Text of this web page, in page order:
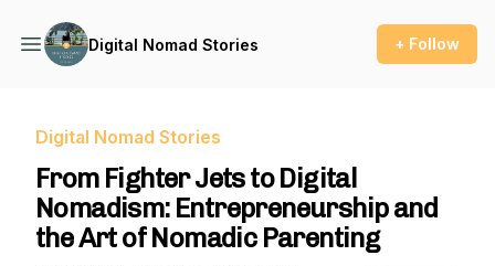
Digital Nomad Stories + Follow
Digital Nomad Stories
From Fighter Jets to Digital
Nomadism: Entrepreneurship and
the Art of Nomadic Parenting